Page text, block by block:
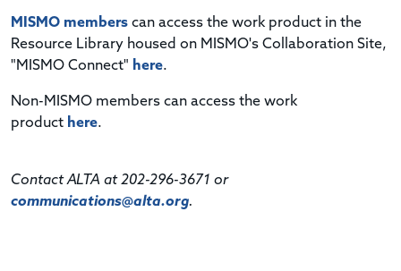
MISMO members can access the work product in the
Resource Library housed on MISMO's Collaboration Site,
"MISMO Connect" here.
Non-MISMO members can access the work
product here.
Contact ALTA at 202-296-3671 or
communications@alta.org.